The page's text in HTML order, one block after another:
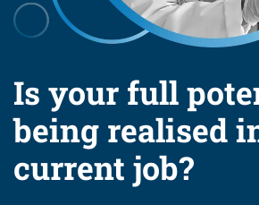
Is your full
being realised
current job?